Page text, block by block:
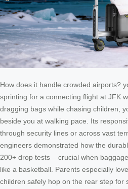
How does it handle crowded airports?
sprinting for a connecting flight at JFK
dragging bags while chasing children,
beside you at walking pace. Its
through security lines or across vast
engineers demonstrated how the
200+ drop tests – crucial when
like a basketball. Parents especially
children safely hop on the rear step for